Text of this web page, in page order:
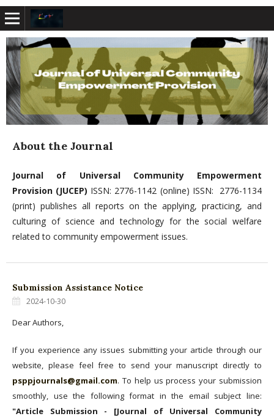
About the Journal
Journal of Universal Community Empowerment
Provision (JUCEP) ISSN: 2776-1142 (online) ISSN: 2776-1134
(print) publishes all reports on the applying, practicing, and
culturing of science and technology for the social welfare
related to community empowerment issues.
Submission Assistance Notice
2024-10-30
Dear Authors,
If you experience any issues submitting your article through our
website, please feel free to send your manuscript directly to
psppjournals@gmail.com. To help us process your submission
smoothly, use the following format in the email subject line:
"Article Submission - [Journal of Universal Community